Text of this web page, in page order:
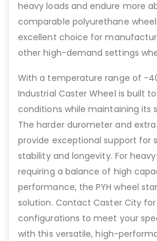
heavy loads and endure more
comparable polyurethane
excellent choice for
other high-demand settings
With a temperature range of -
Industrial Caster Wheel is built
conditions while maintaining its
The harder durometer and
provide exceptional support for
stability and longevity. For
requiring a balance of high
performance, the PYH wheel
solution. Contact Caster City
configurations to meet your
with this versatile, high-